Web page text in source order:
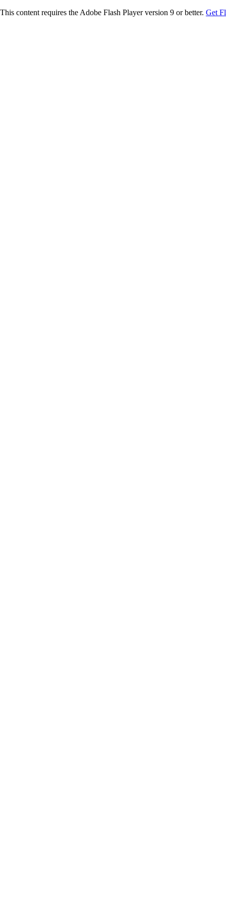
This content requires the Adobe Flash Player version 9 or better. Get